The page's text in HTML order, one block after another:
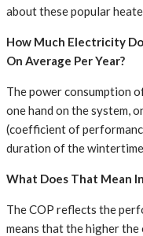
about these popular
How Much Electricity
On Average Per Year?
The power consumption
one hand on the system,
(coefficient of
duration of the
What Does That Mean
The COP reflects the
means that the higher